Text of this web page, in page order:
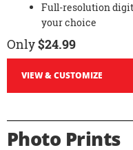
Full-resolution
your choice
Only$24.99
VIEW & CUSTOMIZE
Photo Prints